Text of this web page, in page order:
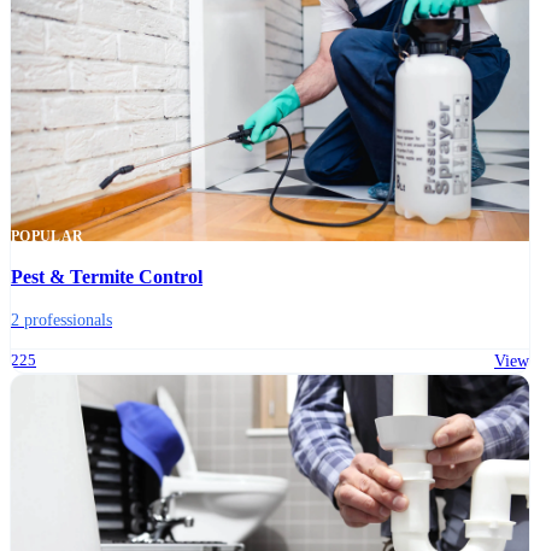
POPULAR
Pest & Termite Control
2 professionals
225 View